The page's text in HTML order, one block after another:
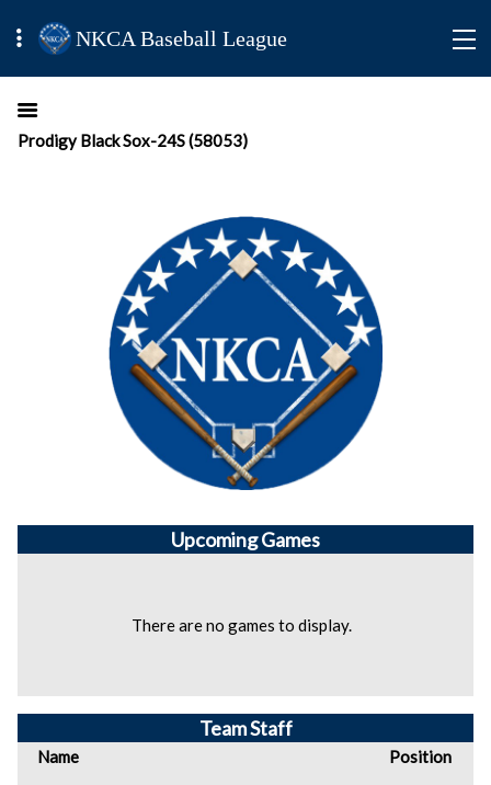
NKCA Baseball League
Prodigy Black Sox-24S (58053)
UpcomingGames
There are no games to display.
Team Staff
Name Position